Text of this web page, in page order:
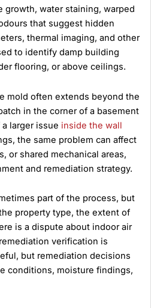
growth, water staining, warped
that suggest hidden
thermal imaging, and other
to identify damp building
flooring, or above ceilings.
mold often extends beyond the
in the corner of a basement
larger issue inside the wall
the same problem can affect
or shared mechanical areas,
and remediation strategy.
part of the process, but
property type, the extent of
is a dispute about indoor air
verification is
but remediation decisions
conditions, moisture findings,